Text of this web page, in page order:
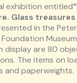
exhibition entitled
Glass
in the
Museum
display are 80
The items on
and paperweights.